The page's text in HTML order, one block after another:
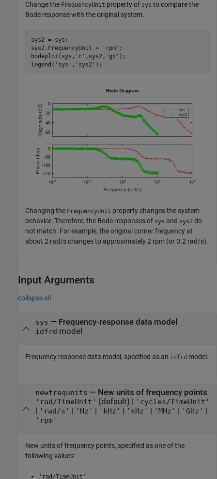
Change the FrequencyUnit property of sys to compare the
Bode response with the original system.
sys2 = sys;
sys2.FrequencyUnit =
'rpm' ;
bodeplot(sys, 'r' ,sys2, 'gx' );
legend( 'sys' , 'sys2' );
Changing the FrequencyUnit property changes the system
behavior. Therefore, the Bode responses of sys and sys2 do
not match. For example, the original corner frequency at
about 2 rad/s changes to approximately 2 rpm (or 0.2 rad/s).
Input Arguments
collapse all
sys — Frequency-response data model
idfrd model
Frequency response data model, specified as an idfrd model.
newfrequnits — New units of frequency points
'rad/TimeUnit' (default) | 'cycles/TimeUnit'
| 'rad/s' | 'Hz' | 'kHz' | 'kHz' | 'MHz' | 'GHz' |
'rpm'
New units of frequency points, specified as one of the
following values:
'rad/TimeUnit'